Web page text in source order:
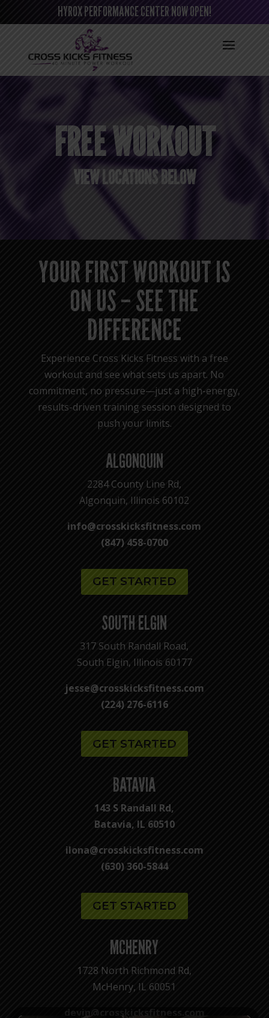
HYROX PERFORMANCE CENTER NOW OPEN!
FREE WORKOUT
VIEW LOCATIONS BELOW
YOUR FIRST WORKOUT IS
ON US – SEE THE
DIFFERENCE
Experience Cross Kicks Fitness with a free
workout and see what sets us apart. No
commitment, no pressure—just a high-energy,
results-driven training session designed to
push your limits.
ALGONQUIN
2284 County Line Rd,
Algonquin, Illinois 60102
info@crosskicksfitness.com
(847) 458-0700
GET STARTED
SOUTH ELGIN
317 South Randall Road,
South Elgin, Illinois 60177
jesse@crosskicksfitness.com
(224) 276-6116
GET STARTED
BATAVIA
143 S Randall Rd,
Batavia, IL 60510
ilona@crosskicksfitness.com
(630) 360-5844
GET STARTED
MCHENRY
1728 North Richmond Rd,
McHenry, IL 60051
devin@crosskicksfitness.com